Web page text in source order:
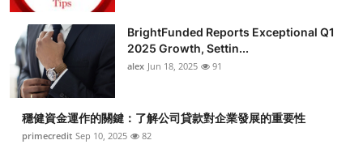
BrightFunded Reports Exceptional Q1
2025 Growth, Settin...
alex Jun 18, 2025 91
穩健資金運作的關鍵：了解公司貸款對企業發展的重要性
primecredit Sep 10, 2025 82